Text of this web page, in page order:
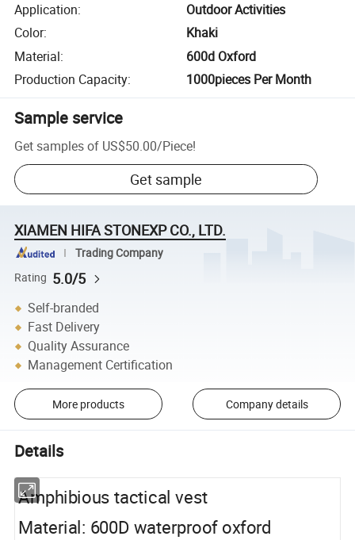
Application:
Outdoor Activities
Color:
Khaki
Material:
600d Oxford
Production Capacity: 1000pieces Per Month
Sample service
Get samples of US$50.00/Piece!
Get sample
XIAMEN HIFA STONEXP CO., LTD.
Trading Company
Rating 5.0/5
Self-branded
Fast Delivery
Quality Assurance
Management Certification
More products Company details
Details
Amphibious tactical vest
Material: 600D waterproof oxford